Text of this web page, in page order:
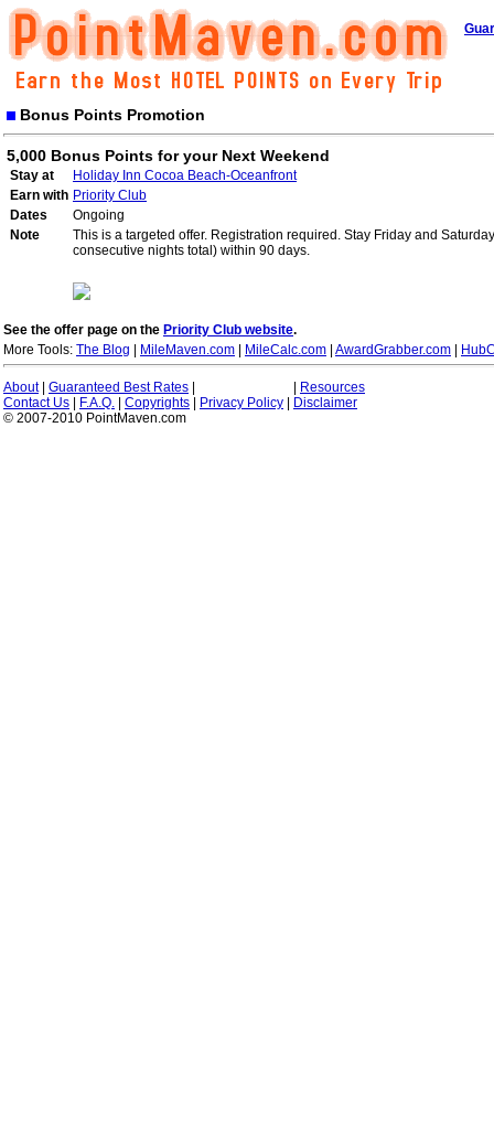
Bonus Points Promotion
5,000 Bonus Points for your Next Weekend
Stay at
Holiday Inn Cocoa Beach-Oceanfront
Earn with Priority Club
Dates
Ongoing
Note
This is a targeted offer. Registration required. Stay Friday and
consecutive nights total) within 90 days.
See the offer page on the Priority Club website.
More Tools: The Blog MileMaven.com MileCalc.com AwardGrabber.com
About| Guaranteed Best Rates
Resources
Contact Us
F.A.Q. Copyrights Privacy Policy
Disclaimer
© 2007-2010 PointMaven.com